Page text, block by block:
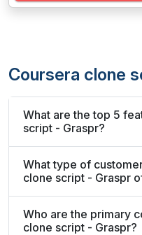
Coursera clone
What are the top 5
script - Graspr?
What type of
clone script - Graspr
Who are the primary
clone script - Graspr?